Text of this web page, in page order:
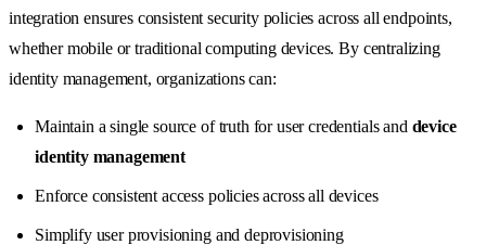
integration ensures consistent security policies across all endpoints,
whether mobile or traditional computing devices. By centralizing
identity management, organizations can:
Maintain a single source of truth for user credentials and device
identity management
Enforce consistent access policies across all devices
Simplify user provisioning and deprovisioning